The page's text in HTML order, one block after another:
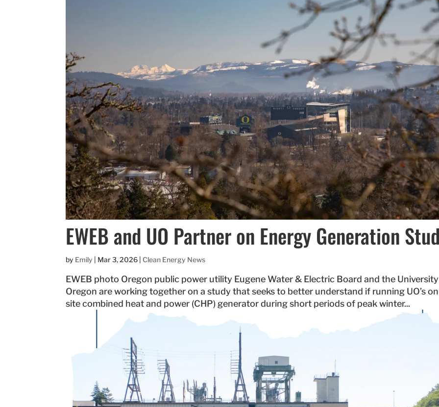
EWEB and UO Partner on Energy Generation
by Emily Mar 3, 2026 |Clean Energy News
EWEB photo Oregon public power utility Eugene Water & Electric Board and the
Oregon are working together on a study that seeks to better understand if running UO’s
site combined heat and power (CHP) generator during short periods of peak winter...